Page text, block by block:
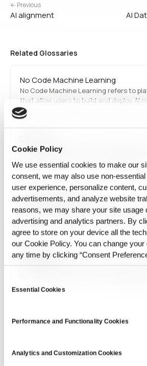
Cookie Policy
We use essential cookies to make our
consent, we may also use
user experience, personalize content,
advertisements, and analyze website
reasons, we may share your site usage
advertising and analytics partners. By
agree to store on your device all the
our Cookie Policy. You can change
any time by clicking “Consent
Selection
Essential Cookies
Performance and Functionality Cookies
Analytics and Customization Cookies
← Previous
AI alignment AI
Related Glossaries
No Code Machine Learning
No Code Machine Learning refers to
that allow users to build and deploy AI
requiring programming knowledge.
democratize AI by enabling business
researchers to train models using
Data drift is when the data feeding a
what it was built and validated on even though the model
code is unchanged.
Data dissemination
Data dissemination is the process of
information to the public,
ensures transparency, knowledge
accessibility of data through reports,
platforms while complying with privacy
regulations.
Enterprise AI
Enterprise AI is the use of artificial
proprietary data under regulatory,
constraints.